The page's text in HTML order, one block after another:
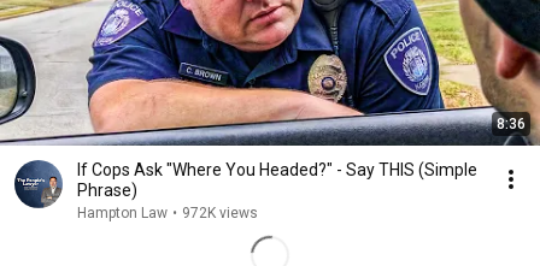
8:36
If Cops Ask "Where You Headed?" - Say THIS (Simple
Phrase)
Hampton Law • 972K views